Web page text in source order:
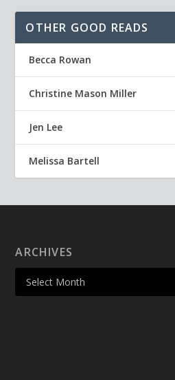
OTHER GOOD READS
Becca Rowan
Christine Mason Miller
Jen Lee
Melissa Bartell
ARCHIVES